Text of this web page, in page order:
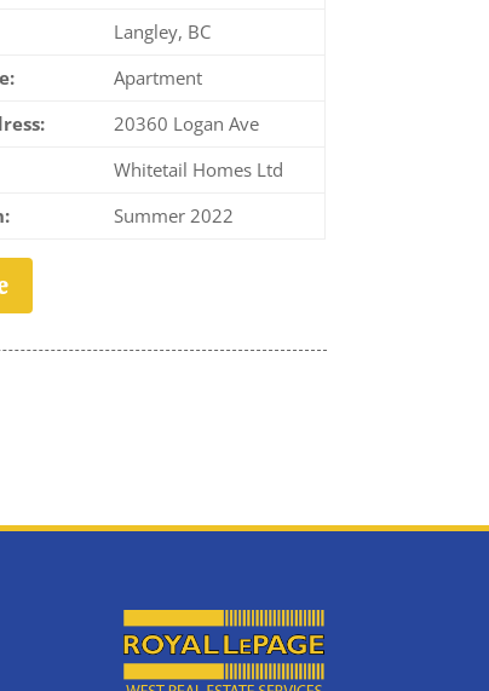
Langley, BC
Apartment
20360 Logan Ave
Whitetail Homes Ltd
Summer 2022